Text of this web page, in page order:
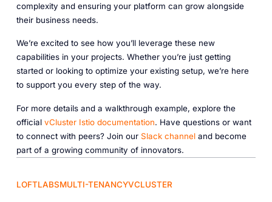
complexity and ensuring your platform can grow alongside
their business needs.
We’re excited to see how you’ll leverage these new
capabilities in your projects. Whether you’re just getting
started or looking to optimize your existing setup, we’re here
to support you every step of the way.
For more details and a walkthrough example, explore the
official vCluster Istio documentation. Have questions or want
to connect with peers? Join our Slack channeland become
part of a growing community of innovators.
LOFTLABSMULTI-TENANCYVCLUSTER